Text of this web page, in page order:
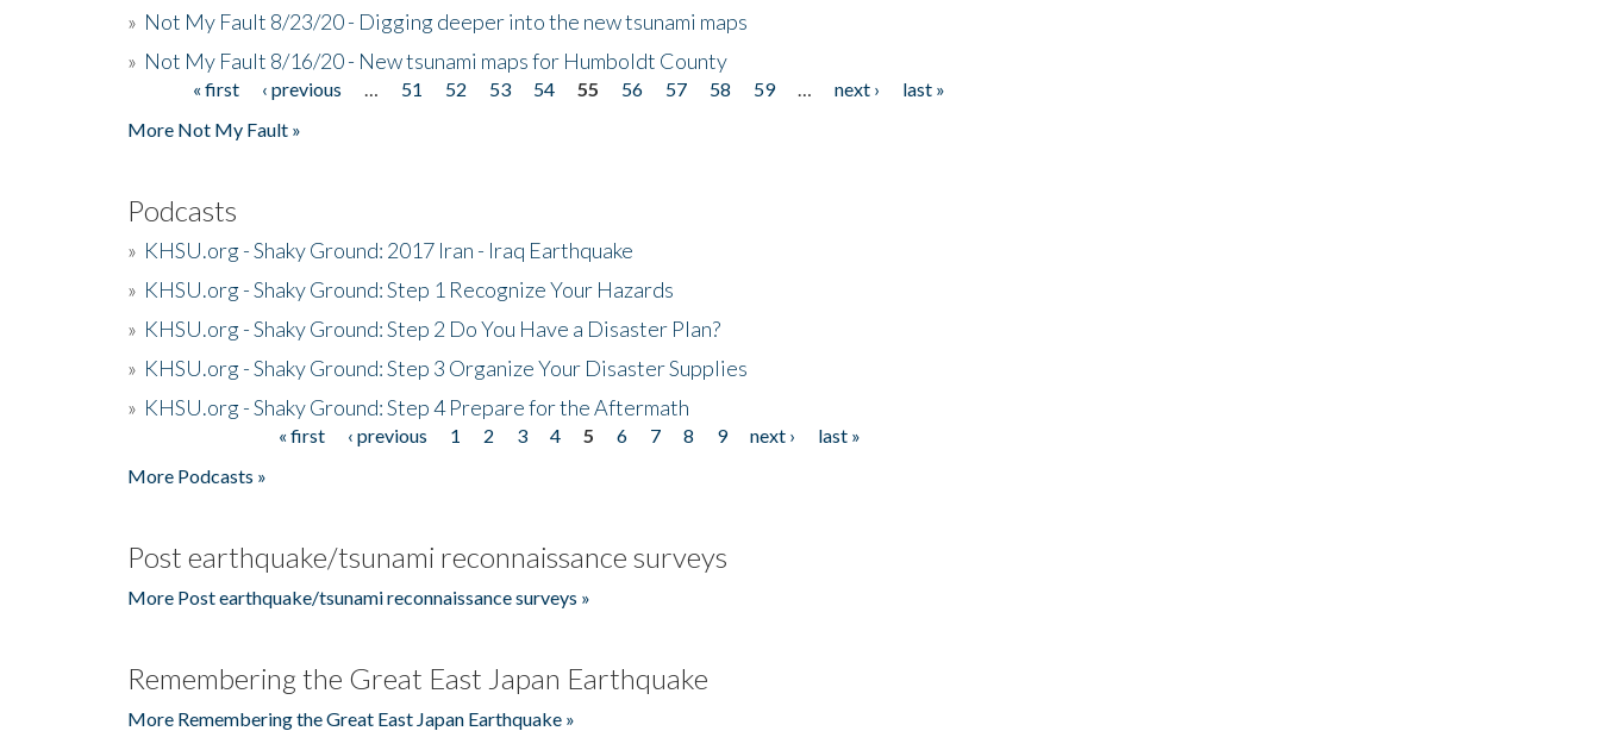
» Not My Fault 8/23/20 - Digging deeper into the new tsunami maps
» Not My Fault 8/16/20 - New tsunami maps for Humboldt County
Pages« first ‹ previous 51 52 53 54 55 56 57 58 59 next ›
last »
More Not My Fault »
Podcasts
» KHSU.org - Shaky Ground: 2017 Iran - Iraq Earthquake
» KHSU.org - Shaky Ground: Step 1 Recognize Your Hazards
» KHSU.org - Shaky Ground: Step 2 Do You Have a Disaster Plan?
» KHSU.org - Shaky Ground: Step 3 Organize Your Disaster Supplies
» KHSU.org - Shaky Ground: Step 4 Prepare for the Aftermath
« first ‹ previous 1 2 3 4 5 6 7 8 9 next ›
last »
More Podcasts »
Post earthquake/tsunami reconnaissance surveys
More Post earthquake/tsunami reconnaissance surveys »
Remembering the Great East Japan Earthquake
More Remembering the Great East Japan Earthquake »